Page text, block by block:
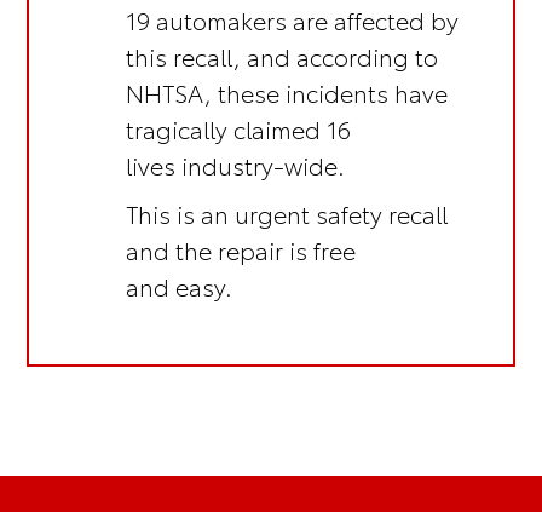
19 automakers are affected by
this recall, and according to
NHTSA, these incidents have
tragically claimed 16
lives industry-wide.
This is an urgent safety recall
and the repair isfree
and easy.